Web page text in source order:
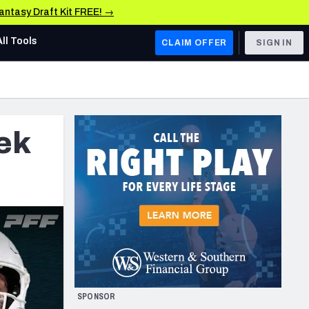
Draft Kit FREE! →
AFC WEST
Los Angeles Chargers
Kansas City Chiefs
Las Vegas Raiders
San Francisco 49ers
Arizona Cardinals
Los Angeles Rams
& Stats
Tools CLAIM OFFER SIGN IN
SPONSOR